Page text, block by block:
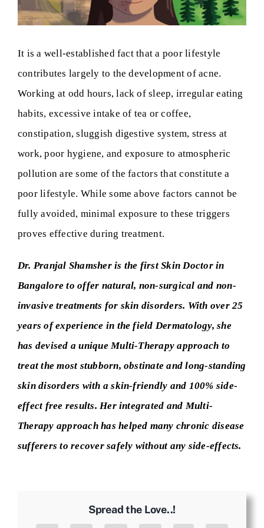
It is a well-established fact that a poor lifestyle
contributes largely to the development of acne.
Working at odd hours, lack of sleep, irregular eating
habits, excessive intake of tea or coffee,
constipation, sluggish digestive system, stress at
work, poor hygiene, and exposure to atmospheric
pollution are some of the factors that constitute a
poor lifestyle. While some above factors cannot be
fully avoided, minimal exposure to these triggers
proves effective during treatment.
Dr. Pranjal Shamsher is the first Skin Doctor in
Bangalore to offer natural, non-surgical and non-
invasive treatments for skin disorders. With over 25
years of experience in the field Dermatology, she
has devised a unique Multi-Therapy approach to
treat the most stubborn, obstinate and long-standing
skin disorders with a skin-friendly and 100% side-
effect free results. Her integrated and Multi-
Therapy approach has helped many chronic disease
sufferers to recover safely without any side-effects.
Spread the Love..!